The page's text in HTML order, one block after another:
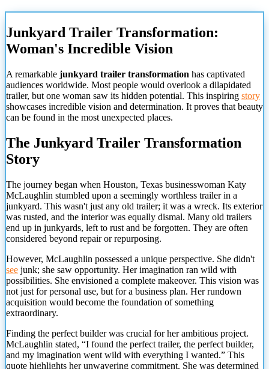
Junkyard Trailer Transformation:
Woman's Incredible Vision
A remarkable junkyard trailer transformation has captivated
audiences worldwide. Most people would overlook a dilapidated
trailer, but one woman saw its hidden potential. This inspiring story
showcases incredible vision and determination. It proves that beauty
can be found in the most unexpected places.
The Junkyard Trailer Transformation
Story
The journey began when Houston, Texas businesswoman Katy
McLaughlin stumbled upon a seemingly worthless trailer in a
junkyard. This wasn't just any old trailer; it was a wreck. Its exterior
was rusted, and the interior was equally dismal. Many old trailers
end up in junkyards, left to rust and be forgotten. They are often
considered beyond repair or repurposing.
However, McLaughlin possessed a unique perspective. She didn't
see junk; she saw opportunity. Her imagination ran wild with
possibilities. She envisioned a complete makeover. This vision was
not just for personal use, but for a business plan. Her rundown
acquisition would become the foundation of something
extraordinary.
Finding the perfect builder was crucial for her ambitious project.
McLaughlin stated, “I found the perfect trailer, the perfect builder,
and my imagination went wild with everything I wanted.” This
quote highlights her unwavering commitment. She was determined